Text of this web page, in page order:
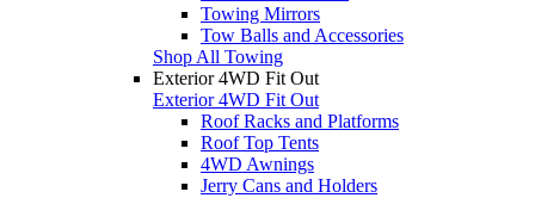
Towing Mirrors
Tow Balls and Accessories
Shop All Towing
Exterior 4WD Fit Out
Exterior 4WD Fit Out
Roof Racks and Platforms
Roof Top Tents
4WD Awnings
Jerry Cans and Holders